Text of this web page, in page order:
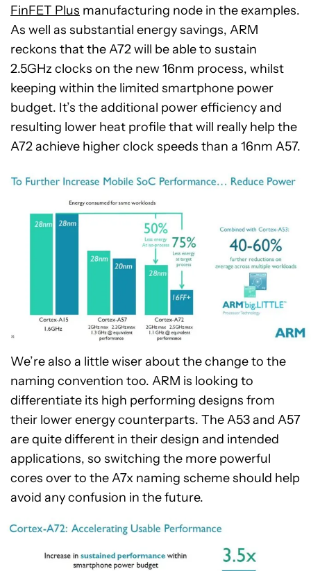
FinFET Plus manufacturing node in the examples.
As well as substantial energy savings, ARM
reckons that the A72 will be able to sustain
2.5GHz clocks on the new 16nm process, whilst
keeping within the limited smartphone power
budget. It’s the additional power efficiency and
resulting lower heat profile that will really help the
A72 achieve higher clock speeds than a 16nm A57.
We’re also a little wiser about the change to the
naming convention too. ARM is looking to
differentiate its high performing designs from
their lower energy counterparts. The A53 and A57
are quite different in their design and intended
applications, so switching the more powerful
cores over to the A7x naming scheme should help
avoid any confusion in the future.